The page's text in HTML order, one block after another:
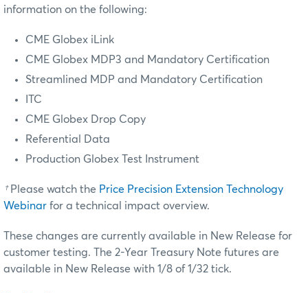
information on the following:
CME Globex iLink
CME Globex MDP3 and Mandatory Certification
Streamlined MDP and Mandatory Certification
ITC
CME Globex Drop Copy
Referential Data
Production Globex Test Instrument
† Please watch the Price Precision Extension Technology
Webinar for a technical impact overview.
These changes are currently available in New Release for
customer testing. The 2-Year Treasury Note futures are
available in New Release with 1/8 of 1/32 tick.